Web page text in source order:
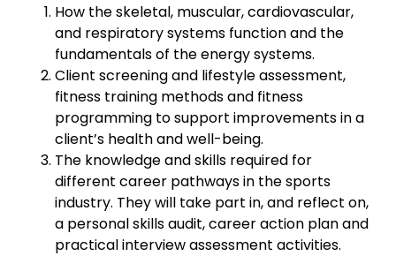
How the skeletal, muscular, cardiovascular,
and respiratory systems function and the
fundamentals of the energy systems.
Client screening and lifestyle assessment,
fitness training methods and fitness
programming to support improvements in a
client’s health and well-being.
The knowledge and skills required for
different career pathways in the sports
industry. They will take part in, and reflect on,
a personal skills audit, career action plan and
practical interview assessment activities.